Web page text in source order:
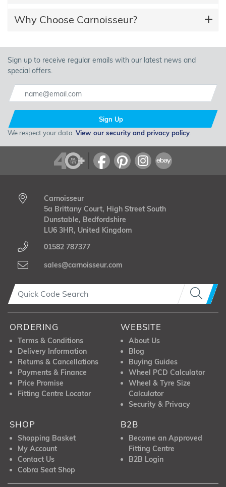
Why Choose Carnoisseur?
Sign up to receive regular emails with our latest news and
special offers.
Sign Up
We respect your data. View our security and privacy policy
Carnoisseur
5a Brittany Court, High Street South
Dunstable, Bedfordshire
LU6 3HR, United Kingdom
01582 787377
sales@carnoisseur.com
ORDERING
Terms & Conditions
Delivery Information
Returns & Cancellations
Payments & Finance
Price Promise
Fitting Centre Locator
WEBSITE
About Us
Blog
Buying Guides
Wheel PCD Calculator
Wheel & Tyre Size
Calculator
Security & Privacy
SHOP
Shopping Basket
My Account
Contact Us
Cobra Seat Shop
B2B
Become an Approved
Fitting Centre
B2B Login